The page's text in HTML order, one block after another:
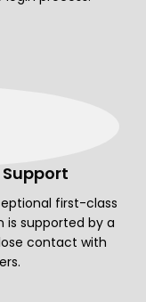
first-class
is supported by a
contact with